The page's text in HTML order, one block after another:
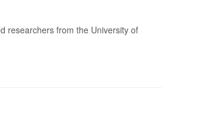
researchers from the University of